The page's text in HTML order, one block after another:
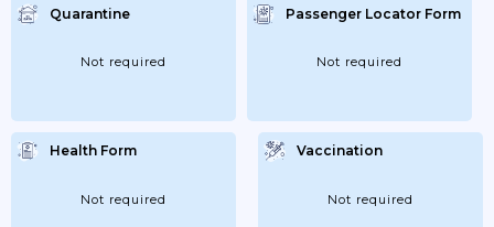
Quarantine
Not required
Passenger Locator Form
Not required
Health Form
Not required
Vaccination
Not required